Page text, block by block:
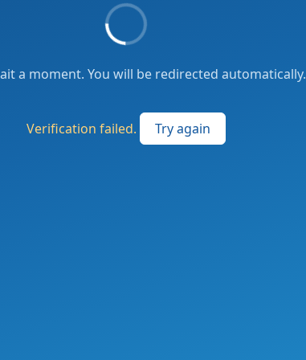
a moment. You will be redirected automatically.
Verification failed. Try again